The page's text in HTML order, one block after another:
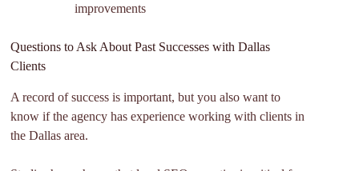
improvements
Questions to Ask About Past Successes with Dallas
Clients
A record of success is important, but you also want to
know if the agency has experience working with clients in
the Dallas area.